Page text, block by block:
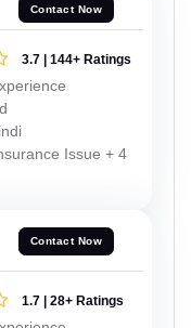
Contact Now
3.7 | 144+ Ratings
Issue + 4
Contact Now
1.7 | 28+ Ratings